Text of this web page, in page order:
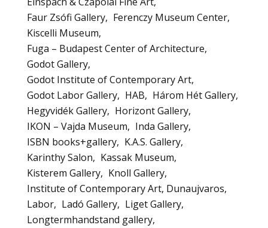
Faur Zsófi Gallery
Ferenczy Museum Center
Kiscelli Museum
Fuga – Budapest Center of Architecture
Godot Gallery
Godot Institute of Contemporary Art
Godot Labor Gallery
HAB
Három Hét Gallery
Hegyvidék Gallery
Horizont Gallery
IKON – Vajda Museum
Inda Gallery
ISBN books+gallery
K.A.S. Gallery
Karinthy Salon
Kassak Museum
Kisterem Gallery
Knoll Gallery
Institute of Contemporary Art, Dunaujvaros
Labor
Ladó Gallery
Liget Gallery
Longtermhandstand gallery